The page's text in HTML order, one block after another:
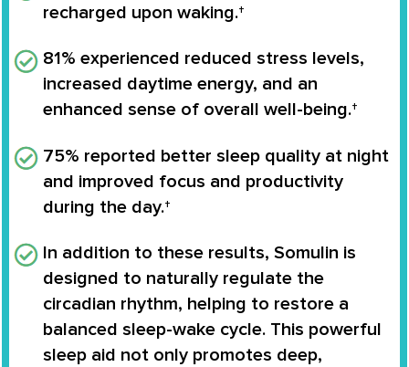
recharged upon waking.†
81% experienced reduced stress levels,
increased daytime energy, and an
enhanced sense of overall well-being.†
75% reported better sleep quality at night
and improved focus and productivity
during the day.†
In addition to these results, Somulin is
designed to naturally regulate the
circadian rhythm, helping to restore a
balanced sleep-wake cycle. This powerful
sleep aid not only promotes deep,